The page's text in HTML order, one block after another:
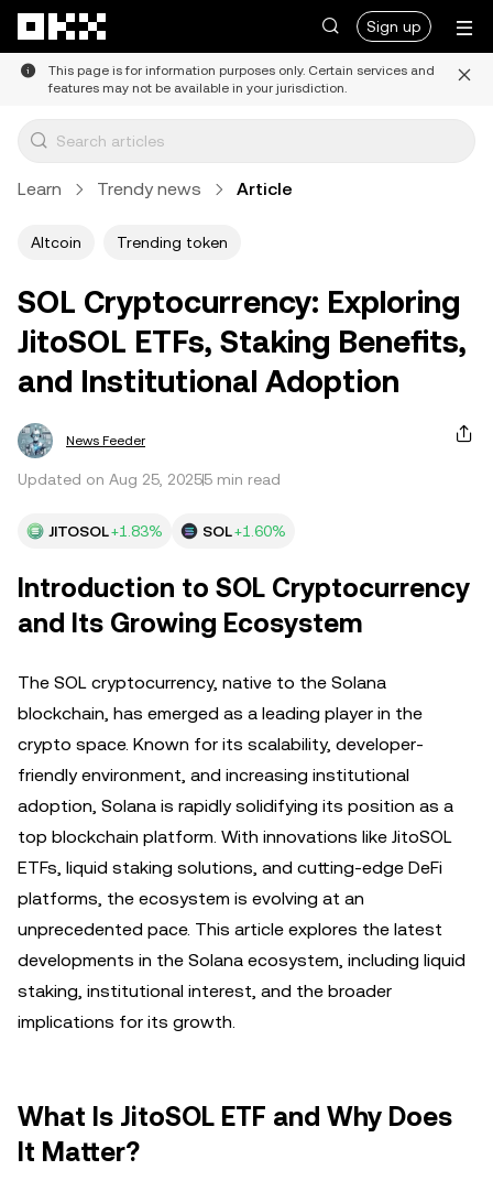
Sign up
This page is for information purposes only. Certain services and
features may not be available in your jurisdiction.
Learn Trendy news Article
Altcoin Trending token
SOL Cryptocurrency: Exploring
JitoSOL ETFs, Staking Benefits,
and Institutional Adoption
News Feeder
Updated on Aug 25, 20255 min read
JITOSOL+1.83% SOL+1.60%
Introduction to SOL Cryptocurrency
and Its Growing Ecosystem
The SOL cryptocurrency, native to the Solana
blockchain, has emerged as a leading player in the
crypto space. Known for its scalability, developer-
friendly environment, and increasing institutional
adoption, Solana is rapidly solidifying its position as a
top blockchain platform. With innovations like JitoSOL
ETFs, liquid staking solutions, and cutting-edge DeFi
platforms, the ecosystem is evolving at an
unprecedented pace. This article explores the latest
developments in the Solana ecosystem, including liquid
staking, institutional interest, and the broader
implications for its growth.
What Is JitoSOL ETF and Why Does
It Matter?